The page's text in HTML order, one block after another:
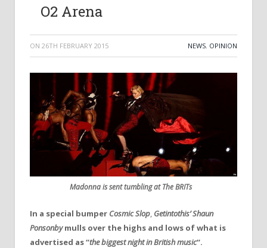
O2 Arena
ON 26TH FEBRUARY 2015 NEWS, OPINION
Madonna is sent tumbling at The BRITs
In a special bumper Cosmic Slop, Getintothis’ Shaun
Ponsonbymulls over the highs and lows of what is
advertised as “the biggest night in British music“.